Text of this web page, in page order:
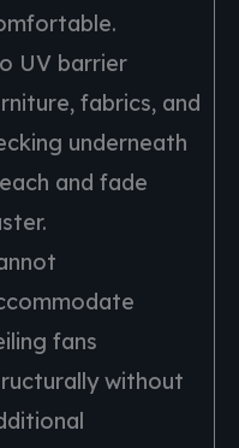
UV barrier
fabrics, and
underneath
and fade
fans
without